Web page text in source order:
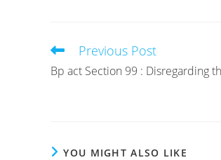
Read
articles
Previous Post
Bp act Section 99 : Disregarding
YOU MIGHT ALSO LIKE